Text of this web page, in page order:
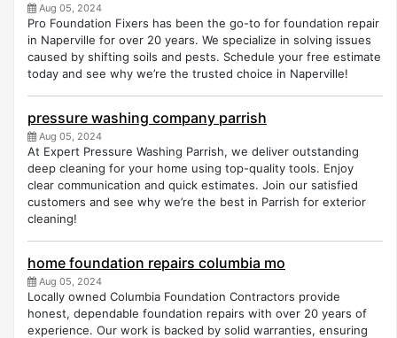
Aug 05, 2024
Pro Foundation Fixers has been the go-to for foundation repair
in Naperville for over 20 years. We specialize in solving issues
caused by shifting soils and pests. Schedule your free estimate
today and see why we’re the trusted choice in Naperville!
pressure washing company parrish
Aug 05, 2024
At Expert Pressure Washing Parrish, we deliver outstanding
deep cleaning for your home using top-quality tools. Enjoy
clear communication and quick estimates. Join our satisfied
customers and see why we’re the best in Parrish for exterior
cleaning!
home foundation repairs columbia mo
Aug 05, 2024
Locally owned Columbia Foundation Contractors provide
honest, dependable foundation repairs with over 20 years of
experience. Our work is backed by solid warranties, ensuring